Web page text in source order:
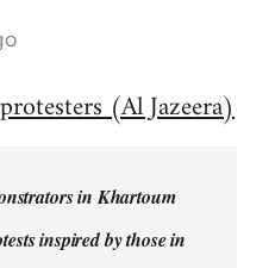
(Al Jazeera)
in Khartoum
inspired by those in